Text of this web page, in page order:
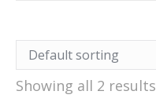
Showing all 2 results